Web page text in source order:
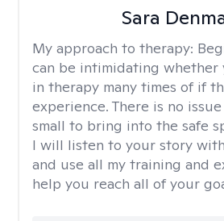
Sara
My approach to therapy:
can be intimidating whether
in therapy many times of if
experience. There is no
small to bring into the safe
I will listen to your story
and use all my training and
help you reach all of your